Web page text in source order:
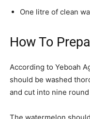
One litre of clean
How To
According to Yeboah
should be washed
and cut into nine